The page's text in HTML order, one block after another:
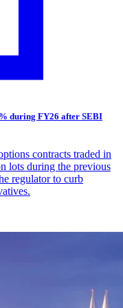
during FY26 after SEBI
contracts traded in
lots during the previous
regulator to curb